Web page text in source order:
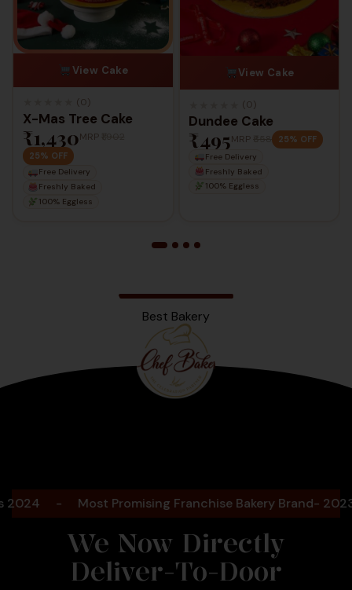
View Cake
(0)
X-Mas Tree Cake
₹1,430MRP
25% OFF
Free Delivery
Freshly Baked
100% Eggless
View Cake
(0)
Dundee Cake
₹495MRP 25% OFF
Free Delivery
Freshly Baked
100% Eggless
Best Bakery
- Most Promising Franchise Bakery Brand- 2023-
We Now Directly
Deliver-To-Door